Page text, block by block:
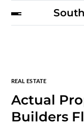
REAL ESTATE
Actual
Builders